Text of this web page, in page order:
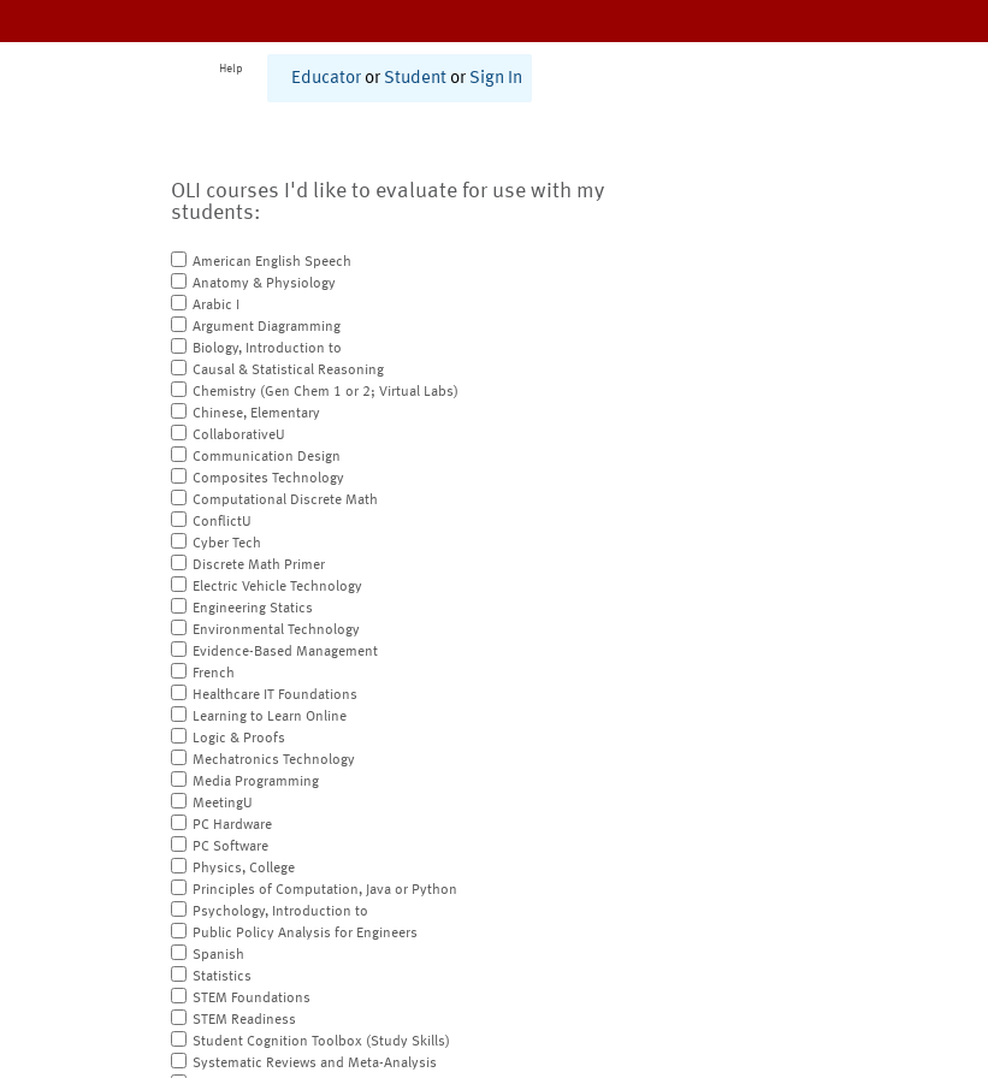
Help
Educator or Student or Sign In
OLI courses I'd like to evaluate for use with my
students:
American English Speech
Anatomy & Physiology
Arabic I
Argument Diagramming
Biology, Introduction to
Causal & Statistical Reasoning
Chemistry (Gen Chem 1 or 2; Virtual Labs)
Chinese, Elementary
CollaborativeU
Communication Design
Composites Technology
Computational Discrete Math
ConflictU
Cyber Tech
Discrete Math Primer
Electric Vehicle Technology
Engineering Statics
Environmental Technology
Evidence-Based Management
French
Healthcare IT Foundations
Learning to Learn Online
Logic & Proofs
Mechatronics Technology
Media Programming
MeetingU
PC Hardware
PC Software
Physics, College
Principles of Computation, Java or Python
Psychology, Introduction to
Public Policy Analysis for Engineers
Spanish
Statistics
STEM Foundations
STEM Readiness
Student Cognition Toolbox (Study Skills)
Systematic Reviews and Meta-Analysis